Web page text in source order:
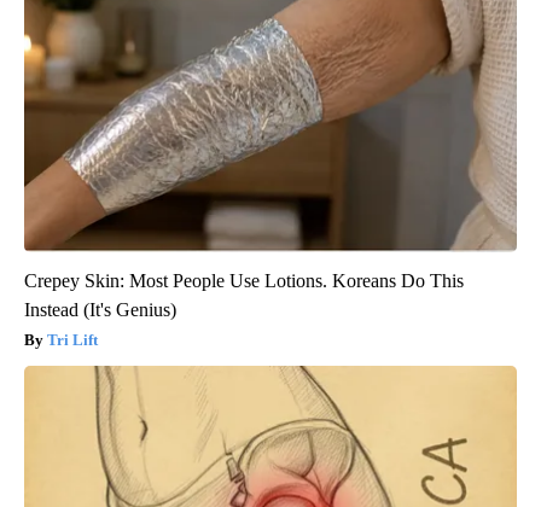
Crepey Skin: Most People Use Lotions. Koreans Do This
Instead (It's Genius)
Tri Lift